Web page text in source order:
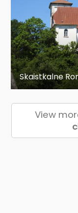
Skaistkalne
View